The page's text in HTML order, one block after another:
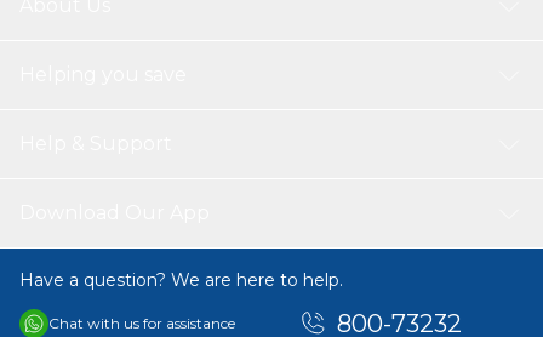
Have a question? We are here to help.
Chat with us for assistance 800-73232